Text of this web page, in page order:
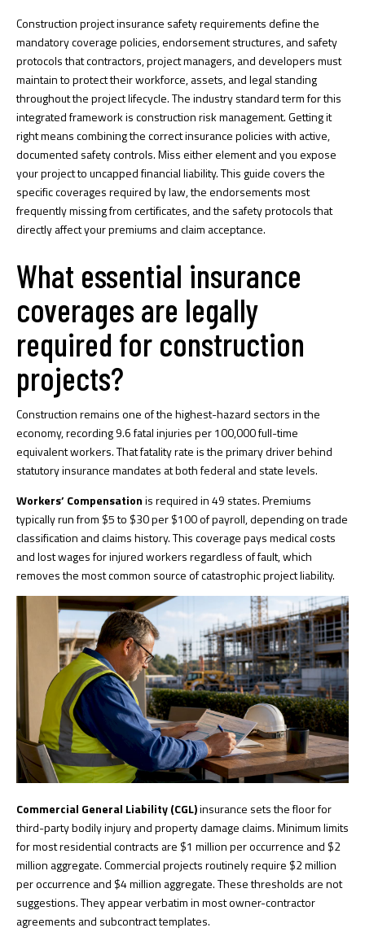
Construction project insurance safety requirements define the
mandatory coverage policies, endorsement structures, and safety
protocols that contractors, project managers, and developers must
maintain to protect their workforce, assets, and legal standing
throughout the project lifecycle. The industry standard term for this
integrated framework is construction risk management. Getting it
right means combining the correct insurance policies with active,
documented safety controls. Miss either element and you expose
your project to uncapped financial liability. This guide covers the
specific coverages required by law, the endorsements most
frequently missing from certificates, and the safety protocols that
directly affect your premiums and claim acceptance.
What essential insurance
coverages are legally
required for construction
projects?
Construction remains one of the highest-hazard sectors in the
economy, recording9.6 fatal injuries per 100,000full-time
equivalent workers. That fatality rate is the primary driver behind
statutory insurance mandates at both federal and state levels.
Workers’ Compensationis required in 49 states. Premiums
typically run from $5 to $30 per $100 of payroll, depending on trade
classification and claims history. This coverage pays medical costs
and lost wages for injured workers regardless of fault, which
removes the most common source of catastrophic project liability.
Commercial General Liability (CGL)insurance sets the floor for
third-party bodily injury and property damage claims. Minimum limits
for most residential contracts are $1 million per occurrence and $2
million aggregate. Commercial projects routinely require $2 million
per occurrence and $4 million aggregate. These thresholds are not
suggestions. They appear verbatim in most owner-contractor
agreements and subcontract templates.